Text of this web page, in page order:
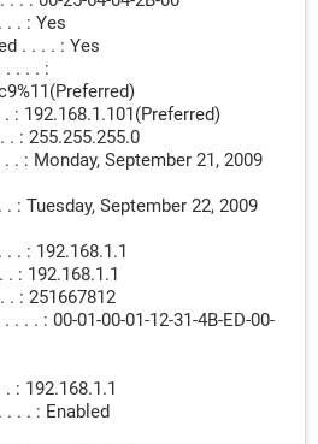
. . : Yes
. . . . : Yes
. . . :
: 192.168.1.101(Preferred)
. : 255.255.255.0
. : Monday, September 21, 2009
: Tuesday, September 22, 2009
. : 192.168.1.1
. : 192.168.1.1
. : 251667812
. . . : 00-01-00-01-12-31-4B-ED-00-
: 192.168.1.1
. . . : Enabled